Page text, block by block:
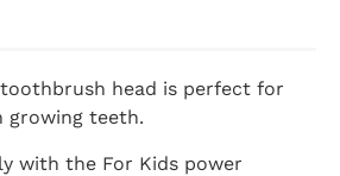
head is perfect for
growing teeth.
with the For Kids power